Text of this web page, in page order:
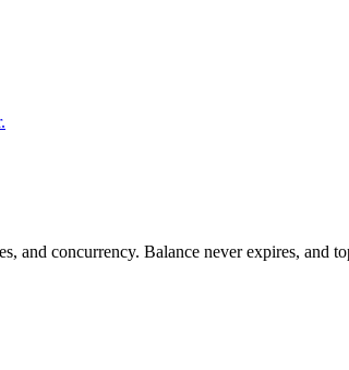
and concurrency. Balance never expires, and